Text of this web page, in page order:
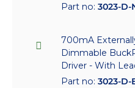
Part no: 3023-D-
700mA
Dimmable
Driver - With
Part no: 3023-D-